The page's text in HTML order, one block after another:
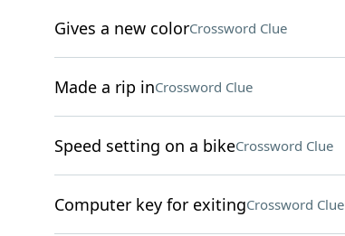
Gives a new colorCrossword Clue
Made a rip inCrossword Clue
Speed setting on a bikeCrossword Clue
Computer key for exitingCrossword Clue